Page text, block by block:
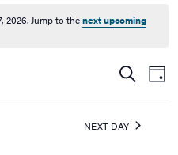
2026. Jump to thenext upcoming
Events
Search
and
Search
Day
NEXT DAY